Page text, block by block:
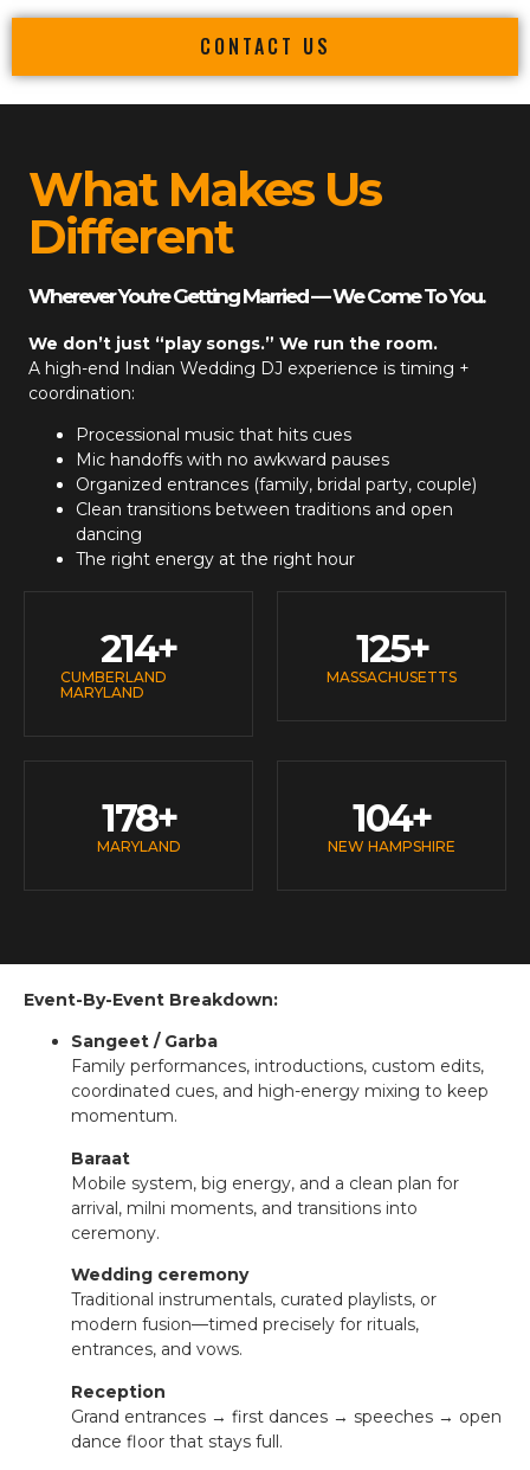
CONTACT US
What Makes Us
Different
Wherever You’re Getting Married — We Come To You.
We don’t just “play songs.” We run the room.
A high-end Indian Wedding DJ experience is timing +
coordination:
Processional music that hits cues
Mic handoffs with no awkward pauses
Organized entrances (family, bridal party, couple)
Clean transitions between traditions and open
dancing
The right energy at the right hour
CUMBERLAND
MARYLAND
214+
MASSACHUSETTS
125+
MARYLAND
178+
NEW HAMPSHIRE
104+
Event-By-Event Breakdown:
Sangeet / Garba
Family performances, introductions, custom edits,
coordinated cues, and high-energy mixing to keep
momentum.
Baraat
Mobile system, big energy, and a clean plan for
arrival, milni moments, and transitions into
ceremony.
Wedding ceremony
Traditional instrumentals, curated playlists, or
modern fusion—timed precisely for rituals,
entrances, and vows.
Reception
Grand entrances → first dances → speeches → open
dance floor that stays full.